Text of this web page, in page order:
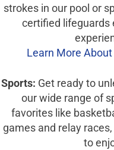
strokes in our pool or
certified lifeguards
Learn More
Sports: Get ready to
our wide range of
favorites like
games and relay
to